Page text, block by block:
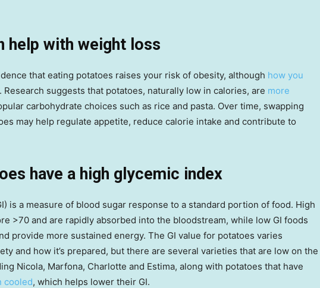
help with weight loss
that eating potatoes raises your risk of obesity, although how you
Research suggests that potatoes, naturally low in calories, are more
carbohydrate choices such as rice and pasta. Over time, swapping
may help regulate appetite, reduce calorie intake and contribute to
have a high glycemic index
is a measure of blood sugar response to a standard portion of food. High
>70 and are rapidly absorbed into the bloodstream, while low GI foods
provide more sustained energy. The GI value for potatoes varies
and how it’s prepared, but there are several varieties that are low on the
Nicola, Marfona, Charlotte and Estima, along with potatoes that have
cooled, which helps lower their GI.